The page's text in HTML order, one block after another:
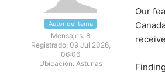
Autor del tema
Mensajes: 8
Registrado: 09 Jul 2026,
06:06
Ubicación:Asturias
Our